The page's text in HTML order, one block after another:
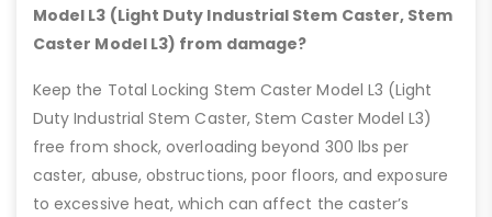
Model L3 (Light Duty Industrial Stem Caster, Stem
Caster Model L3) from damage?
Keep the Total Locking Stem Caster Model L3 (Light
Duty Industrial Stem Caster, Stem Caster Model L3)
free from shock, overloading beyond 300 lbs per
caster, abuse, obstructions, poor floors, and exposure
to excessive heat, which can affect the caster’s